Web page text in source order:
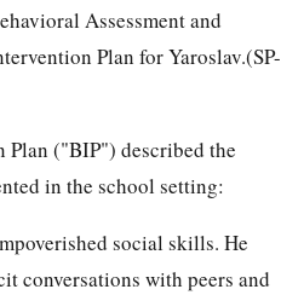
Assessment and
Plan for Yaroslav.(SP-
("BIP") described the
in the school setting:
social skills. He
conversations with peers and